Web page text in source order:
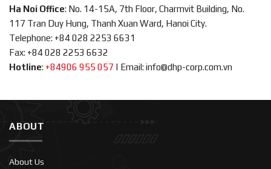
Ha Noi Office: No. 14-15A, 7th Floor, Charmvit Building, No.
117 Tran Duy Hung, Thanh Xuan Ward, Hanoi City.
Telephone: +84 028 2253 6631
Fax: +84 028 2253 6632
Hotline: +84906 955 057 | Email: info@dhp-corp.com.vn
ABOUT
About Us